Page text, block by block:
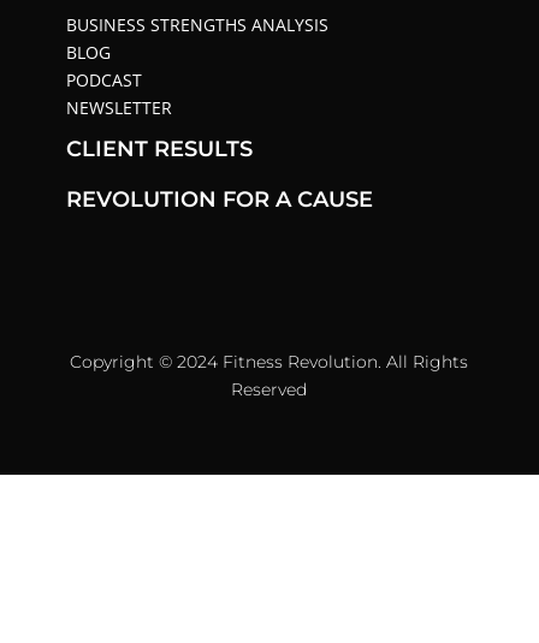
BUSINESS STRENGTHS ANALYSIS
BLOG
PODCAST
NEWSLETTER
CLIENT RESULTS
REVOLUTION FOR A CAUSE
Copyright © 2024 Fitness Revolution. All Rights
Reserved